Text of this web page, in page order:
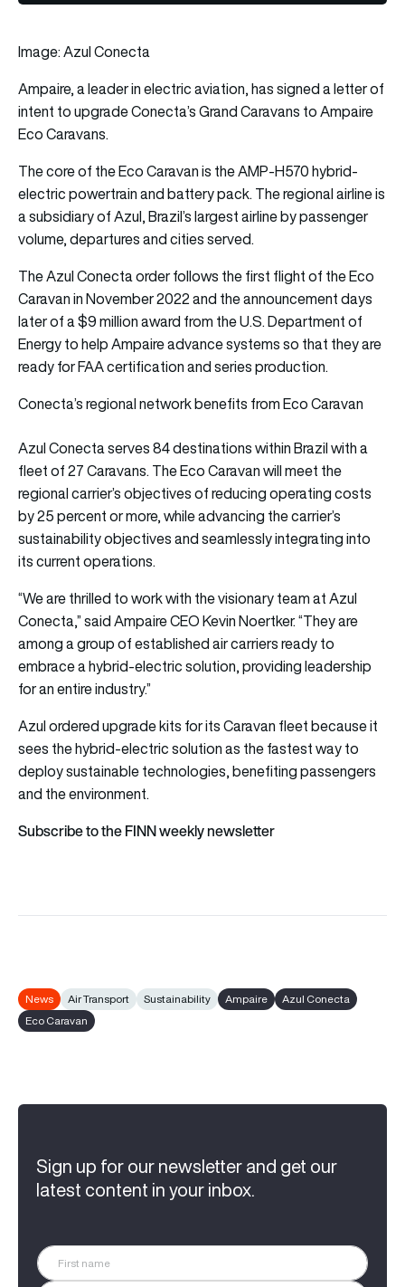
Image: Azul Conecta
Ampaire, a leader in electric aviation, has signed a letter of
intent to upgrade Conecta’s Grand Caravans to Ampaire
Eco Caravans.
The core of the Eco Caravan is the AMP-H570 hybrid-
electric powertrain and battery pack. The regional airline is
a subsidiary of Azul, Brazil’s largest airline by passenger
volume, departures and cities served.
The Azul Conecta order follows the first flight of the Eco
Caravan in November 2022 and the announcement days
later of a $9 million award from the U.S. Department of
Energy to help Ampaire advance systems so that they are
ready for FAA certification and series production.
Conecta’s regional network benefits from Eco Caravan
Azul Conecta serves 84 destinations within Brazil with a
fleet of 27 Caravans. The Eco Caravan will meet the
regional carrier’s objectives of reducing operating costs
by 25 percent or more, while advancing the carrier’s
sustainability objectives and seamlessly integrating into
its current operations.
“We are thrilled to work with the visionary team at Azul
Conecta,” said Ampaire CEO Kevin Noertker. “They are
among a group of established air carriers ready to
embrace a hybrid-electric solution, providing leadership
for an entire industry.”
Azul ordered upgrade kits for its Caravan fleet because it
sees the hybrid-electric solution as the fastest way to
deploy sustainable technologies, benefiting passengers
and the environment.
Subscribe to the FINN weekly newsletter
News Air Transport Sustainability Ampaire
Azul Conecta
Eco Caravan
Sign up for our newsletter and get our
latest content in your inbox.